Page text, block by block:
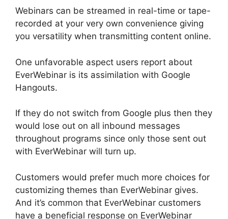
Webinars can be streamed in real-time or tape-
recorded at your very own convenience giving
you versatility when transmitting content online.
One unfavorable aspect users report about
EverWebinar is its assimilation with Google
Hangouts.
If they do not switch from Google plus then they
would lose out on all inbound messages
throughout programs since only those sent out
with EverWebinar will turn up.
Customers would prefer much more choices for
customizing themes than EverWebinar gives.
And it’s common that EverWebinar customers
have a beneficial response on EverWebinar